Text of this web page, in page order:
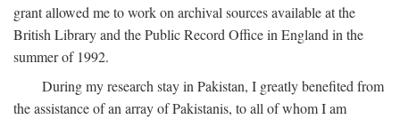
grant allowed me to work on archival sources available at the
British Library and the Public Record Office in England in the
summer of 1992.
During my research stay in Pakistan, I greatly benefited from
the assistance of an array of Pakistanis, to all of whom I am